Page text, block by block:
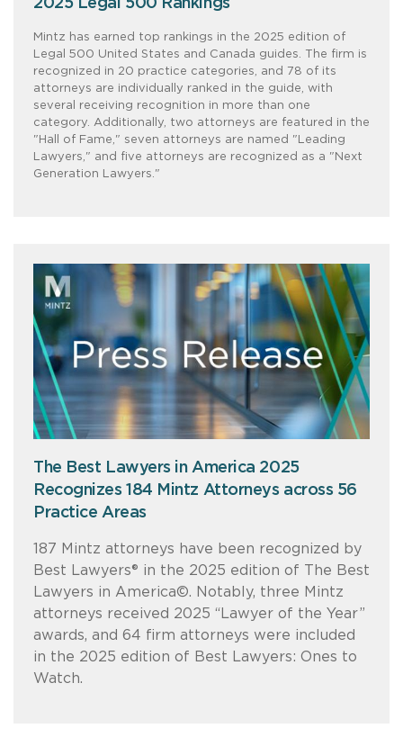
2025 Legal 500 Rankings
Mintz has earned top rankings in the 2025 edition of
Legal 500 United States and Canada guides. The firm is
recognized in 20 practice categories, and 78 of its
attorneys are individually ranked in the guide, with
several receiving recognition in more than one
category. Additionally, two attorneys are featured in the
"Hall of Fame," seven attorneys are named "Leading
Lawyers," and five attorneys are recognized as a "Next
Generation Lawyers."
The Best Lawyers in America 2025
Recognizes 184 Mintz Attorneys across 56
Practice Areas
187 Mintz attorneys have been recognized by
Best Lawyers® in the 2025 edition of The Best
Lawyers in America©. Notably, three Mintz
attorneys received 2025 “Lawyer of the Year”
awards, and 64 firm attorneys were included
in the 2025 edition of Best Lawyers: Ones to
Watch.